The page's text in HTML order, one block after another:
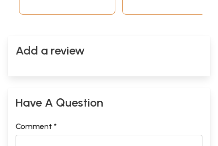
Add a review
Have A Question
Comment *